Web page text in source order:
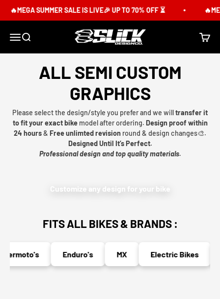
🔥MEGA SUMMER SALE IS LIVE🎉 UP TO 70% OFF ⏳
MenuSearch Slick Design Co. Cart
ALL SEMI CUSTOM
GRAPHICS
Please select the design/style you prefer and we willtransfer it
to fit your exact bikemodel after ordering. Design proof within
24 hours& Free unlimted revision round & design changes🎨.
Designed Until It’s Perfect.
Professional design and top quality materials.
Customize any design for your bike
FITS ALL BIKES & BRANDS :
Enduro's MX Electric Bikes